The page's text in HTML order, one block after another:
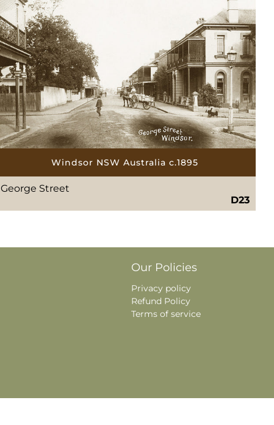
Windsor NSW Australia c.1895
George Street
D23
Our Policies
Privacy policy
Refund Policy
Terms of service